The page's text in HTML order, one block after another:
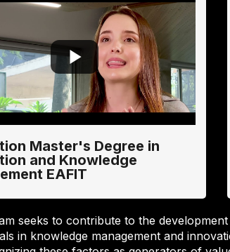
Master's Degree in
and Knowledge
EAFIT
seeks to contribute to the
in knowledge management and